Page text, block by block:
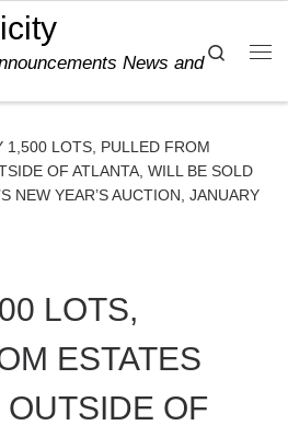
News and
Search
1,500 LOTS, PULLED FROM
OF ATLANTA, WILL BE SOLD
NEW YEAR’S AUCTION, JANUARY
LOTS,
ESTATES
OF